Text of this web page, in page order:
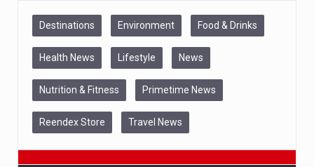
Destinations Environment Food & Drinks
Health News Lifestyle News
Nutrition & Fitness Primetime News
Reendex Store Travel News